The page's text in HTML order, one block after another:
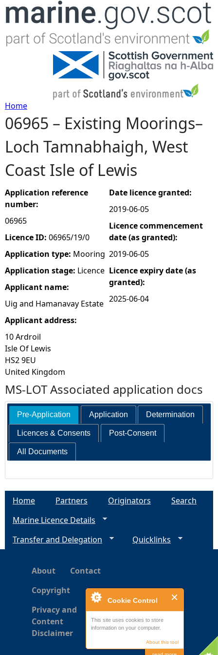
Cookie Control
This site uses cookies to store
information on your computer.
About this tool
Jump to navigation
Y
o
u
a
r
e
h
e
r
e
Home
06965 – Existing Moorings–
Loch Tamnabhaigh, West
Coast Isle of Lewis
Application reference
number:
06965
Licence ID: 06965/19/0
Application type: Mooring
Application stage: Licence
Applicant name:
Uig and Hamanavay Estate
Applicant address:
10 Ardroil
Isle Of Lewis
HS2 9EU
United Kingdom
Date licence granted:
2019-06-05
Licence commencement
date (as granted):
2019-06-05
Licence expiry date (as
granted):
2025-06-04
MS-LOT Associated application docs
Pre-Application Application Determination
Licences & Consents Post-Consent
All Documents
Home Partners Originators
Search
Marine Licence Details
Transfer and Delegation
Quicklinks
About
Contact
Copyright
Privacy and
Content
Disclaimer